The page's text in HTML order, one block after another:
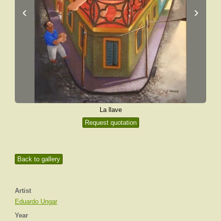
Back to gallery
Artist
Eduardo Ungar
Year
‹ ›
La llave
Request quotation